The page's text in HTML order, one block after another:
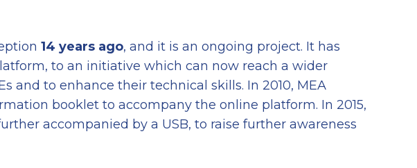
14 years ago, and it is an ongoing project. It has
to an initiative which can now reach a wider
and to enhance their technical skills. In 2010, MEA
booklet to accompany the online platform. In 2015,
accompanied by a USB, to raise further awareness